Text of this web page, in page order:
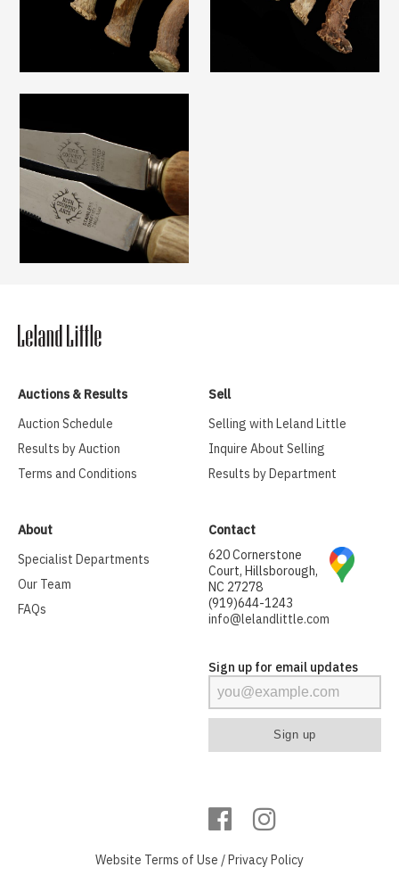
Auctions & Results
Auction Schedule
Results by Auction
Terms and Conditions
Sell
Selling with Leland Little
Inquire About Selling
Results by Department
About
Specialist Departments
Our Team
FAQs
Contact
620 Cornerstone
Court, Hillsborough,
NC 27278
(919)644-1243
info@lelandlittle.com
Sign up for email updates
Website Terms of Use /Privacy Policy